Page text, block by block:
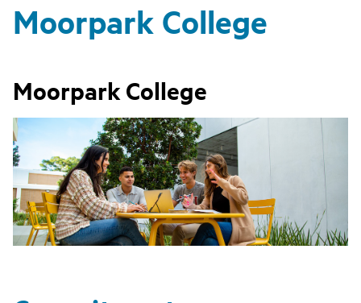
Moorpark College
Moorpark College